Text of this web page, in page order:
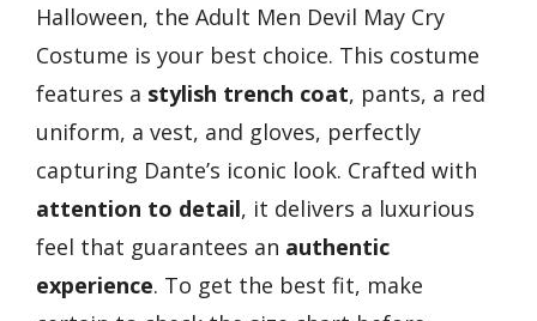
Halloween, the Adult Men Devil May Cry
Costume is your best choice. This costume
features a stylish trench coat, pants, a red
uniform, a vest, and gloves, perfectly
capturing Dante’s iconic look. Crafted with
attention to detail, it delivers a luxurious
feel that guarantees an authentic
experience. To get the best fit, make